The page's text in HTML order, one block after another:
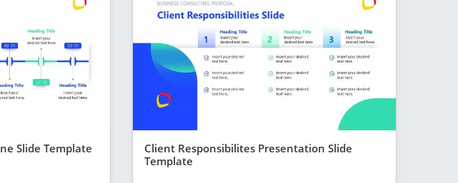
Slide Template
Client Responsibilites Presentation Slide
Template